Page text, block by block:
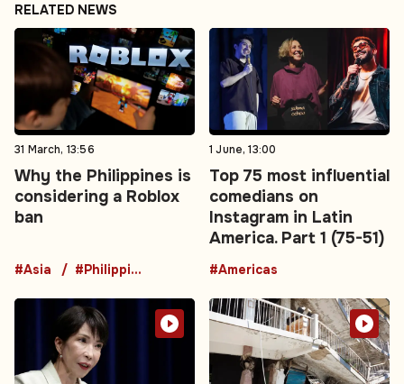
RELATED NEWS
31 March, 13:56
Why the Philippines is
considering a Roblox
ban
#Asia #Philippines
1 June, 13:00
Top 75 most influential
comedians on
Instagram in Latin
America. Part 1 (75-51)
#Americas